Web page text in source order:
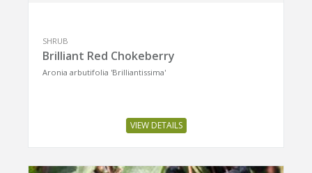
SHRUB
Brilliant Red Chokeberry
Aronia arbutifolia 'Brilliantissima'
VIEW DETAILS